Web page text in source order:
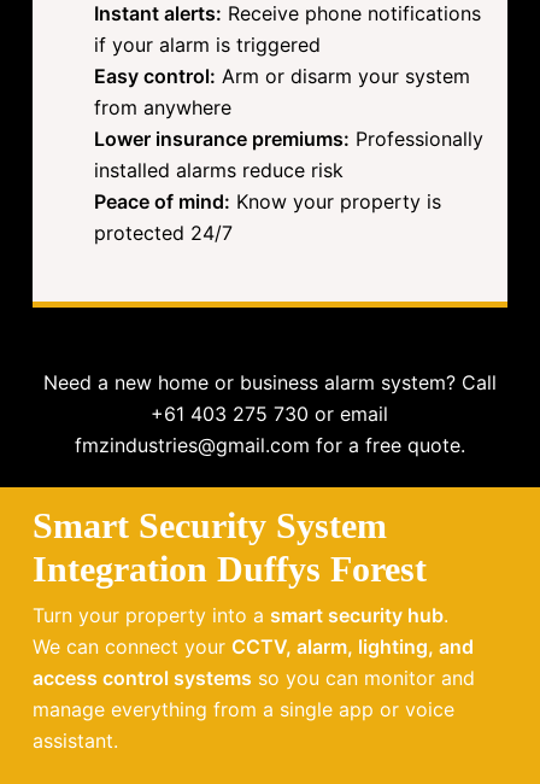
Instant alerts: Receive phone notifications
if your alarm is triggered
Easy control: Arm or disarm your system
from anywhere
Lower insurance premiums: Professionally
installed alarms reduce risk
Peace of mind: Know your property is
protected 24/7
Need a new home or business alarm system? Call
+61 403 275 730 or email
fmzindustries@gmail.com for a free quote.
Smart Security System
Integration Duffys Forest
Turn your property into a smart security hub.
We can connect your CCTV, alarm, lighting, and
access control systems so you can monitor and
manage everything from a single app or voice
assistant.